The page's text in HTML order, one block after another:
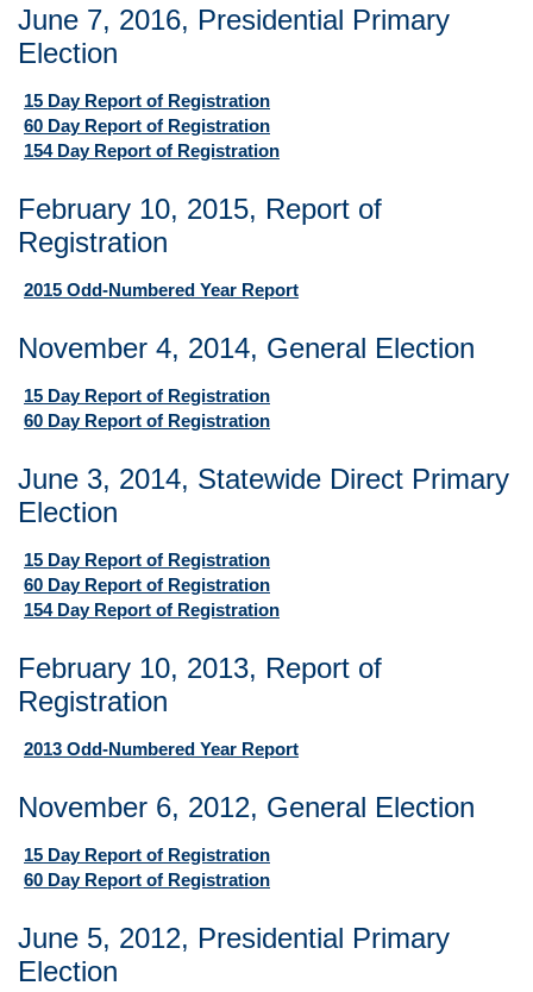
June 7, 2016, Presidential Primary
Election
15 Day Report of Registration
60 Day Report of Registration
154 Day Report of Registration
February 10, 2015, Report of
Registration
2015 Odd-Numbered Year Report
November 4, 2014, General Election
15 Day Report of Registration
60 Day Report of Registration
June 3, 2014, Statewide Direct Primary
Election
15 Day Report of Registration
60 Day Report of Registration
154 Day Report of Registration
February 10, 2013, Report of
Registration
2013 Odd-Numbered Year Report
November 6, 2012, General Election
15 Day Report of Registration
60 Day Report of Registration
June 5, 2012, Presidential Primary
Election